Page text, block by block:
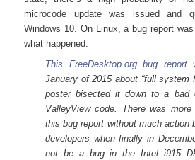
microcode update was issued and
Windows 10. On Linux, a bug report
what happened:
This FreeDesktop.org bug report
January of 2015 about “full system
poster bisected it down to a bad
ValleyView code. There was
this bug report without much action
developers when finally in
not be a bug in the Intel i915